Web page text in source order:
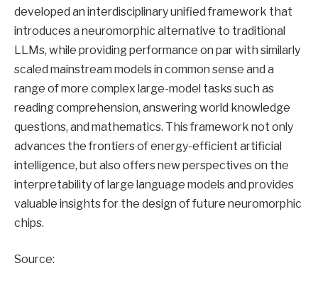
developed an interdisciplinary unified framework that
introduces a neuromorphic alternative to traditional
LLMs, while providing performance on par with similarly
scaled mainstream models in common sense and a
range of more complex large-model tasks such as
reading comprehension, answering world knowledge
questions, and mathematics. This framework not only
advances the frontiers of energy-efficient artificial
intelligence, but also offers new perspectives on the
interpretability of large language models and provides
valuable insights for the design of future neuromorphic
chips.
Source: